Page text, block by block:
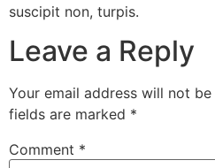
suscipit non, turpis.
Leave a Reply
Your email address will not be
fields are marked *
Comment *